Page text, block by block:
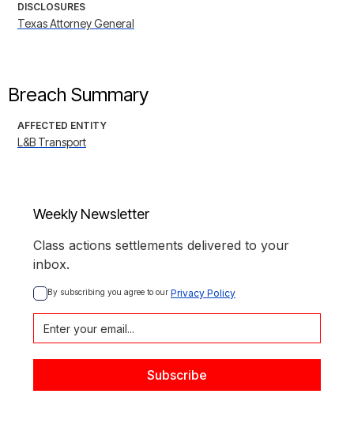
DISCLOSURES
Texas Attorney General
Breach Summary
AFFECTED ENTITY
L&B Transport
Weekly Newsletter
Class actions settlements delivered to your
inbox.
By subscribing you agree to our Privacy Policy